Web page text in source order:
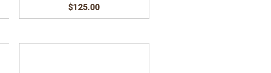
$125.00